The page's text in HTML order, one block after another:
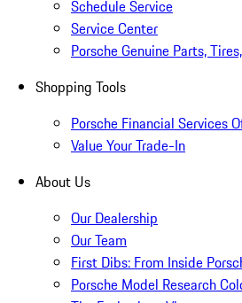
Schedule Service
Service Center
Porsche Genuine Parts,
Shopping Tools
Porsche Financial Services
Value Your Trade-In
About Us
Our Dealership
Our Team
First Dibs: From Inside
Porsche Model Research